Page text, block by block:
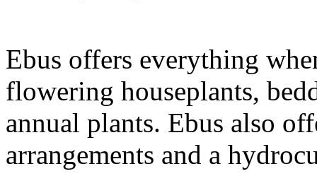
Ebus offers everything
flowering houseplants,
annual plants. Ebus also
arrangements and a